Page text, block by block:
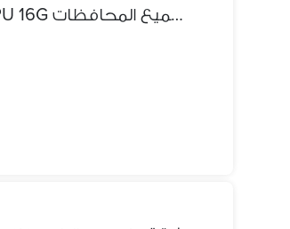
عرض بيع لابتوب ديل Dell precision 7730 GPU 16G شحن لجميع المحافظات